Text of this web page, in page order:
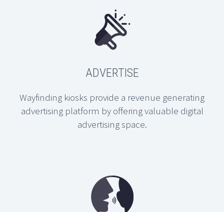
ADVERTISE
Wayfinding kiosks provide a revenue generating
advertising platform by offering valuable digital
advertising space.